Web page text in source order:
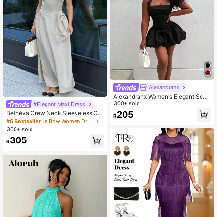
#Elegant Maxi Dress
Bethéva Crew Neck Sleeveless Co
ntrast Trim Bow Decor Waist Flare H
em Khaki Casual Dress
#6 Bestseller
in Bow Women Dresses
300+ sold
R305
Alexandranx
Alexandranx Women's Elegant Sexy
Solid Color Halter Mini Dress
300+ sold
R205